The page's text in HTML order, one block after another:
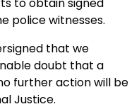
police witnesses.
that we
doubt that a
further action will be
Justice.